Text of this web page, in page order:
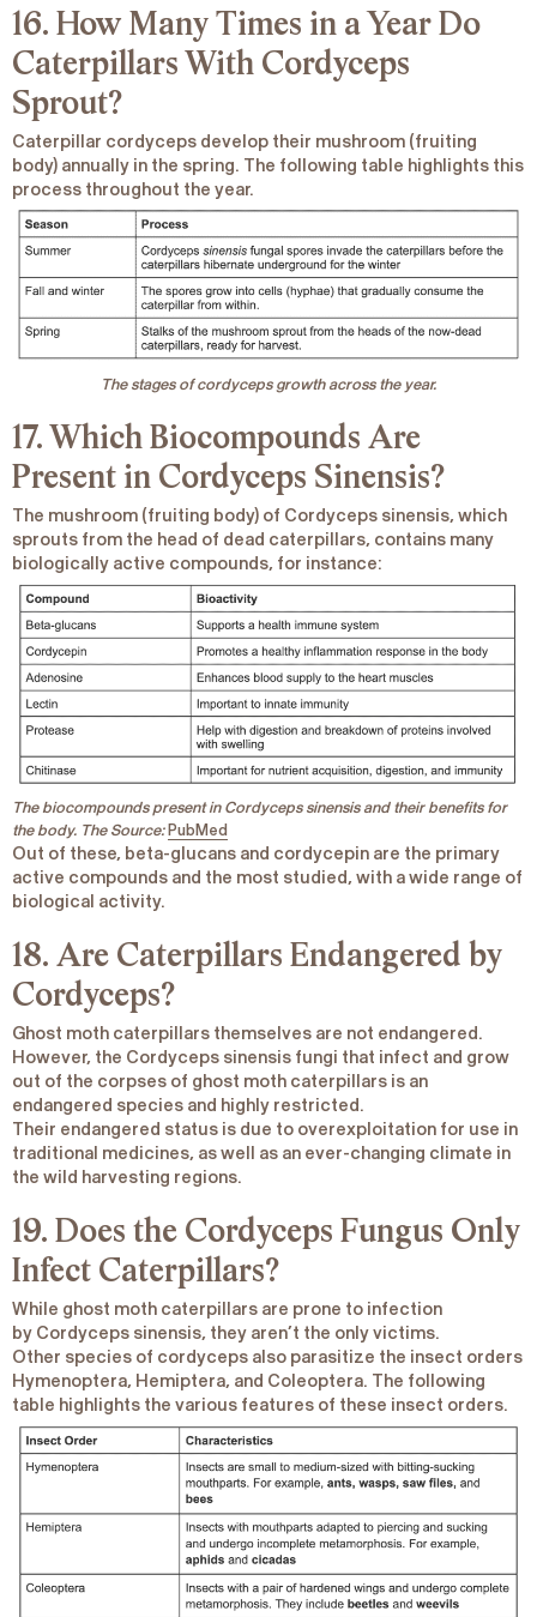
16. How Many Times in a Year Do
Caterpillars With Cordyceps
Sprout?
Caterpillar cordyceps develop their mushroom (fruiting
body) annually in the spring. The following table highlights this
process throughout the year.
The stages of cordyceps growth across the year.
17. Which Biocompounds Are
Present in Cordyceps Sinensis?
The mushroom (fruiting body) of Cordyceps sinensis, which
sprouts from the head of dead caterpillars, contains many
biologically active compounds, for instance:
The biocompounds present in Cordycepssinensisand their benefits for
the body. The Source: PubMed
Out of these, beta-glucans and cordycepin are the primary
active compounds and the most studied, with a wide range of
biological activity.
18. Are Caterpillars Endangered by
Cordyceps?
Ghost moth caterpillars themselves are not endangered.
However, the Cordyceps sinensis fungi that infect and grow
out of the corpses of ghost moth caterpillars is an
endangered species and highly restricted.
Their endangered status is due to overexploitation for use in
traditional medicines, as well as an ever-changing climate in
the wild harvesting regions.
19. Does the Cordyceps Fungus Only
Infect Caterpillars?
While ghost moth caterpillars are prone to infection
by Cordyceps sinensis, they aren’t the only victims.
Other species of cordyceps also parasitize the insect orders
Hymenoptera, Hemiptera, and Coleoptera. The following
table highlights the various features of these insect orders.